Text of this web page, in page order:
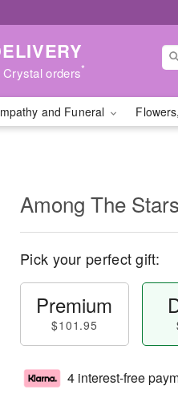
orders*
and Funeral
Among The Stars
Pick your perfect gift:
Premium
$101.95
4 interest-free